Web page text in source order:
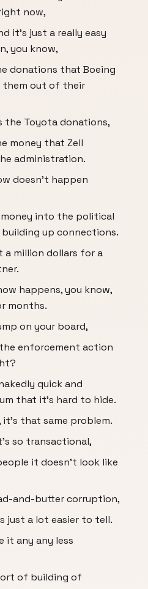
now,
it's just a really easy
you know,
donations that Boeing
them out of their
the Toyota donations,
money that Zell
administration.
doesn't happen
into the political
up connections.
a million dollars for a
happens, you know,
months.
on your board,
enforcement action
quick and
that it's hard to hide.
it's that same problem.
so transactional,
it doesn't look like
and-butter corruption,
just a lot easier to tell.
it any any less
of building of